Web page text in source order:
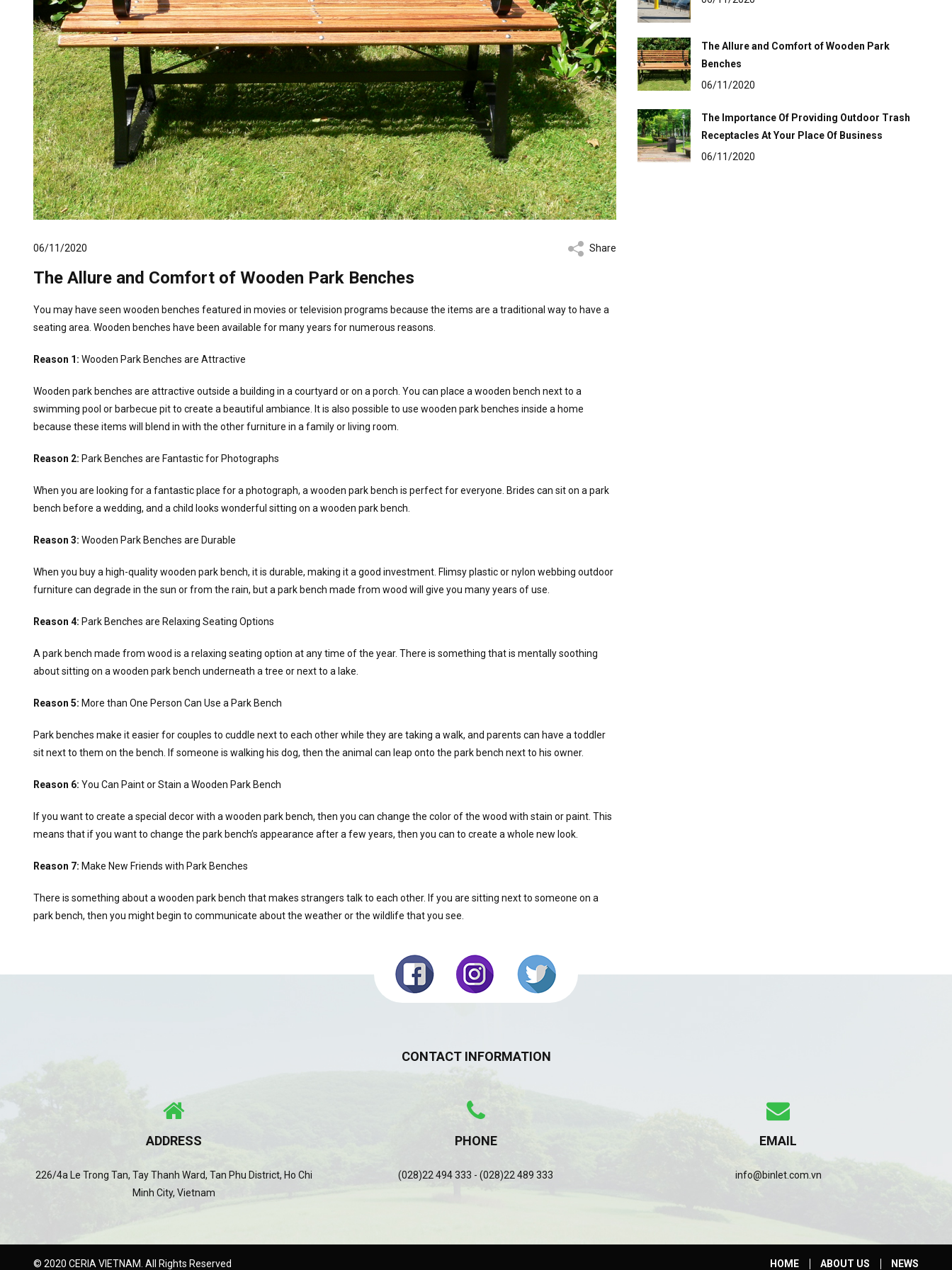
06/11/2020 Share
The Allure and Comfort of Wooden Park Benches
You may have seen wooden benches featured in movies or television programs because the items are a traditional way to have a
seating area. Wooden benches have been available for many years for numerous reasons.
Reason 1: Wooden Park Benches are Attractive
Wooden park benches are attractive outside a building in a courtyard or on a porch. You can place a wooden bench next to a
swimming pool or barbecue pit to create a beautiful ambiance. It is also possible to use wooden park benches inside a home
because these items will blend in with the other furniture in a family or living room.
Reason 2: Park Benches are Fantastic for Photographs
When you are looking for a fantastic place for a photograph, a wooden park bench is perfect for everyone. Brides can sit on a park
bench before a wedding, and a child looks wonderful sitting on a wooden park bench.
Reason 3: Wooden Park Benches are Durable
When you buy a high-quality wooden park bench, it is durable, making it a good investment. Flimsy plastic or nylon webbing outdoor
furniture can degrade in the sun or from the rain, but a park bench made from wood will give you many years of use.
Reason 4: Park Benches are Relaxing Seating Options
A park bench made from wood is a relaxing seating option at any time of the year. There is something that is mentally soothing
about sitting on a wooden park bench underneath a tree or next to a lake.
Reason 5: More than One Person Can Use a Park Bench
Park benches make it easier for couples to cuddle next to each other while they are taking a walk, and parents can have a toddler
sit next to them on the bench. If someone is walking his dog, then the animal can leap onto the park bench next to his owner.
Reason 6: You Can Paint or Stain a Wooden Park Bench
If you want to create a special decor with a wooden park bench, then you can change the color of the wood with stain or paint. This
means that if you want to change the park bench’s appearance after a few years, then you can to create a whole new look.
Reason 7: Make New Friends with Park Benches
There is something about a wooden park bench that makes strangers talk to each other. If you are sitting next to someone on a
park bench, then you might begin to communicate about the weather or the wildlife that you see.
The Allure and Comfort of Wooden Park
Benches
06/11/2020
The Importance Of Providing Outdoor Trash
Receptacles At Your Place Of Business
06/11/2020
CONTACT INFORMATION
ADDRESS
226/4a Le Trong Tan, Tay Thanh Ward, Tan Phu District, Ho Chi
Minh City, Vietnam
PHONE
(028)22 494 333 - (028)22 489 333
EMAIL
info@binlet.com.vn
© 2020 CERIA VIETNAM. All Rights Reserved HOME ABOUT US NEWS